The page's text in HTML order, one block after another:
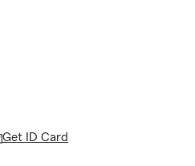
Get ID Card